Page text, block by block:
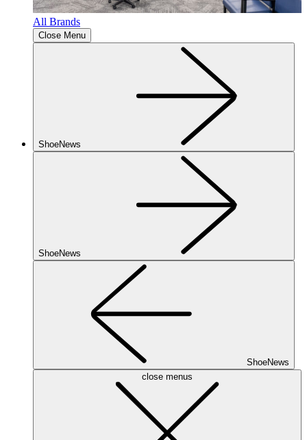
All Brands
Close Menu
ShoeNews
ShoeNews
ShoeNews
close menus